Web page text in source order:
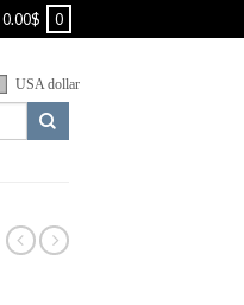
0.00$ 0
USA dollar